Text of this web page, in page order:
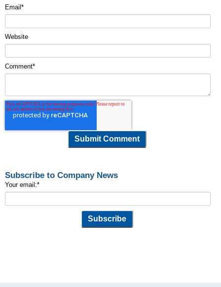
Email *
Website
Comment*
Subscribe to Company News
Your email:*